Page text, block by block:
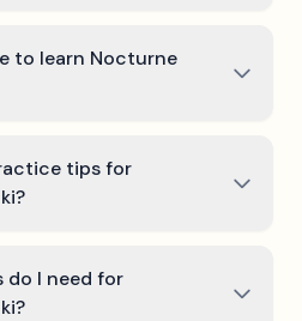
to learn Nocturne
tips for
I need for